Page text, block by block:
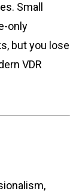
Small
only
but you lose
VDR